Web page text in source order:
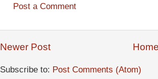
Post a Comment
Newer Post
Subscribe to: Post Comments (Atom)